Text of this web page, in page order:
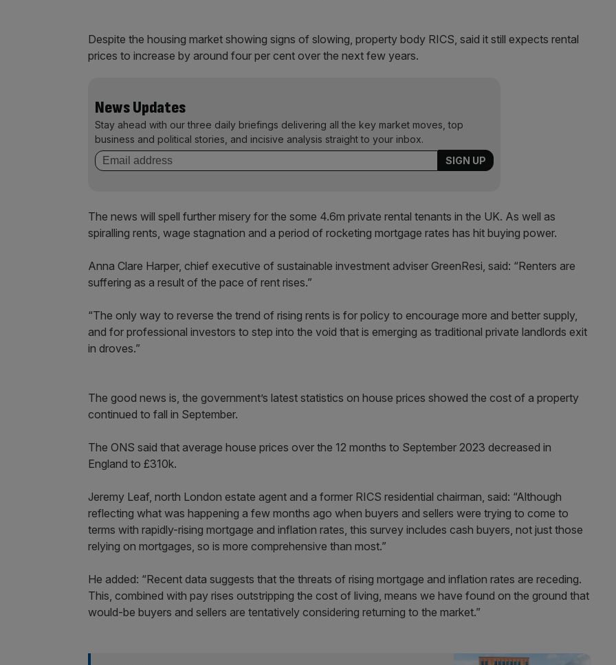
Despite the housing market showing signs of slowing, property body RICS, said it still expects rental
prices to increase by around four per cent over the next few years.
News Updates
Stay ahead with our three daily briefings delivering all the key market moves, top
business and political stories, and incisive analysis straight to your inbox.
The news will spell further misery for the some 4.6m private rental tenants in the UK. As well as
spiralling rents, wage stagnation and a period of rocketing mortgage rates has hit buying power.
Anna Clare Harper, chief executive of sustainable investment adviser GreenResi, said: “Renters are
suffering as a result of the pace of rent rises.”
“The only way to reverse the trend of rising rents is for policy to encourage more and better supply,
and for professional investors to step into the void that is emerging as traditional private landlords exit
in droves.”
The good news is, the government’s latest statistics on house prices showed the cost of a property
continued to fall in September.
The ONS said that average house prices over the 12 months to September 2023 decreased in
England to £310k.
Jeremy Leaf, north London estate agent and a former RICS residential chairman, said: “Although
reflecting what was happening a few months ago when buyers and sellers were trying to come to
terms with rapidly-rising mortgage and inflation rates, this survey includes cash buyers, not just those
relying on mortgages, so is more comprehensive than most.”
He added: “Recent data suggests that the threats of rising mortgage and inflation rates are receding.
This, combined with pay rises outstripping the cost of living, means we have found on the ground that
would-be buyers and sellers are tentatively considering returning to the market.”